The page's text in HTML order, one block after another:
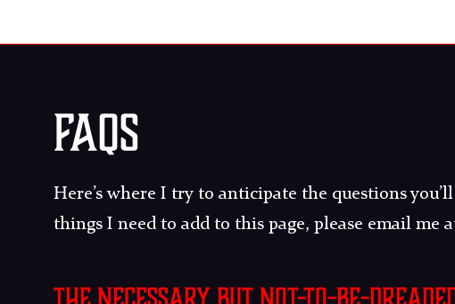
FAQS
Here’s where I try to anticipate the questions
things I need to add to this page, please email me